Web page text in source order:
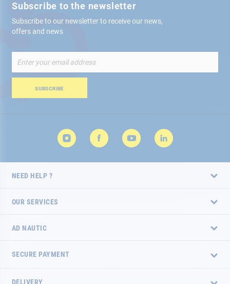
Subscribe to the newsletter
Subscribe to our newsletter to receive our news,
offers and news
Up
for
Newsletter:
SUBSCRIBE
NEED HELP ?
OUR SERVICES
AD NAUTIC
SECURE PAYMENT
DELIVERY